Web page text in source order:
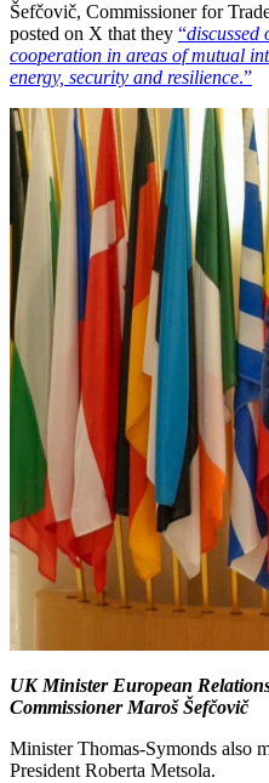
Šefčovič, Commissioner for
posted on X that they “discussed
cooperation in areas of mutual
energy, security and resilience.”
UK Minister European
Commissioner Maroš Šefčovič
Minister Thomas-Symonds also
President Roberta Metsola.